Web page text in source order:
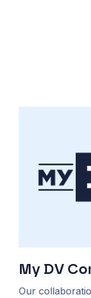
My DV
Our